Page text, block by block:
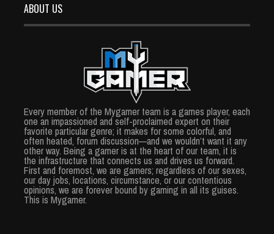
ABOUT US
Every member of the Mygamer team is a games player, each
one an impassioned and self-proclaimed expert on their
favorite particular genre; it makes for some colorful, and
often heated, forum discussion—and we wouldn’t want it any
other way. Being a gamer is at the heart of our team, it is
the infrastructure that connects us and drives us forward.
First and foremost, we are gamers; regardless of our sexes,
our day jobs, locations, circumstance, or our contentious
opinions, we are forever bound by gaming in all its guises.
This is Mygamer.